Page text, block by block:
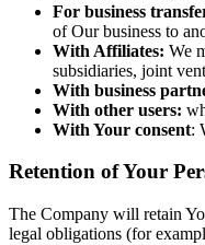
For business
of Our business to
With Affiliates: We
subsidiaries, joint
With business
With other users:
With Your consent:
Retention of Your
The Company will retain
legal obligations (for